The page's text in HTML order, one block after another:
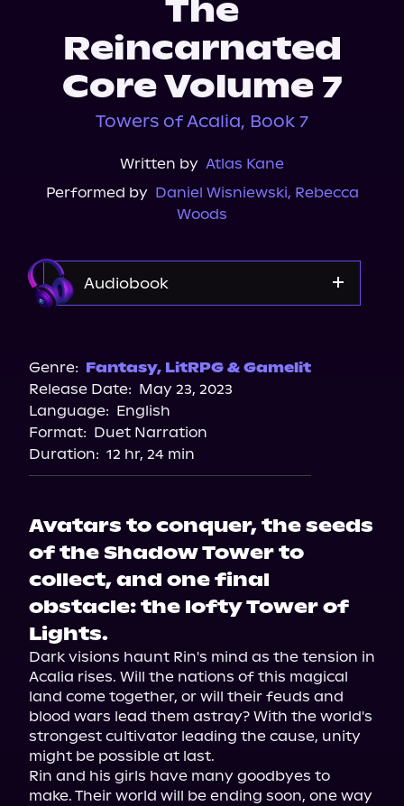
The
Reincarnated
Core Volume 7
Towers of Acalia, Book 7
Written by Atlas Kane
Performed by Daniel Wisniewski, Rebecca
Woods
Audiobook
Spotify
Storytel
Audiobooks.com
Genre: Fantasy, LitRPG & Gamelit
Release Date: May 23, 2023
Language: English
Format: Duet Narration
Duration: 12 hr, 24 min
Avatars to conquer, the seeds
of the Shadow Tower to
collect, and one final
obstacle: the lofty Tower of
Lights.
Dark visions haunt Rin's mind as the tension in
Acalia rises. Will the nations of this magical
land come together, or will their feuds and
blood wars lead them astray? With the world's
strongest cultivator leading the cause, unity
might be possible at last.
Rin and his girls have many goodbyes to
make. Their world will be ending soon, one way